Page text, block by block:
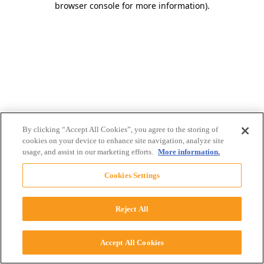
browser console for more information).
By clicking “Accept All Cookies”, you agree to the storing of
cookies on your device to enhance site navigation, analyze site
usage, and assist in our marketing efforts. More information.
Cookies Settings
Reject All
Accept All Cookies